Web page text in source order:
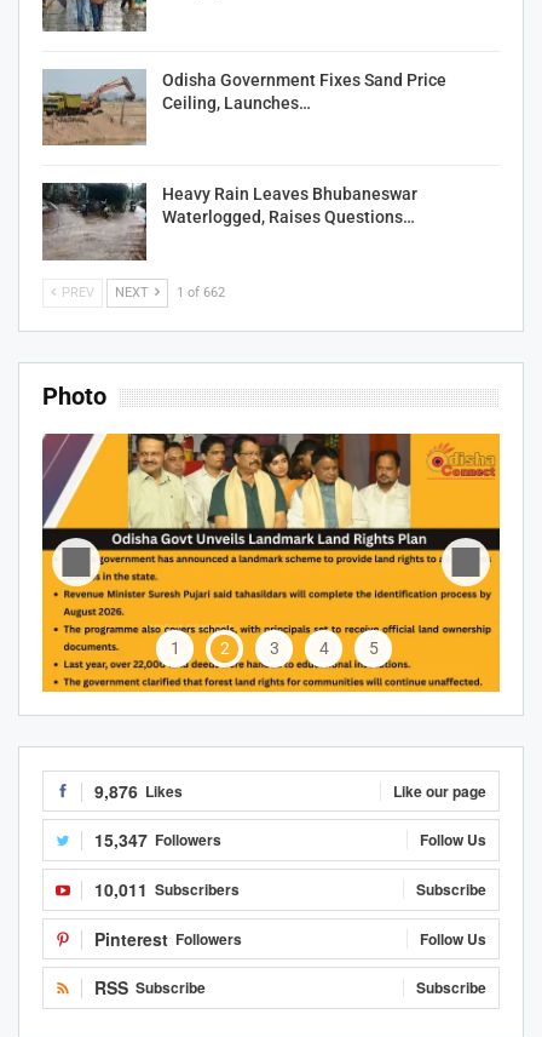
Odisha Government Fixes Sand Price
Ceiling, Launches…
Heavy Rain Leaves Bhubaneswar
Waterlogged, Raises Questions…
PREV NEXT 1 of 662
Photo
1 2 3 4 5
9,876 Likes Like our page
15,347 Followers Follow Us
10,011 Subscribers Subscribe
Pinterest Followers Follow Us
RSS Subscribe Subscribe